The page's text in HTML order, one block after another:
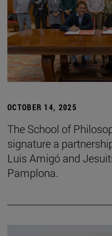
OCTOBER 14, 2025
The School of
signature a
Luis Amigó and
Pamplona.